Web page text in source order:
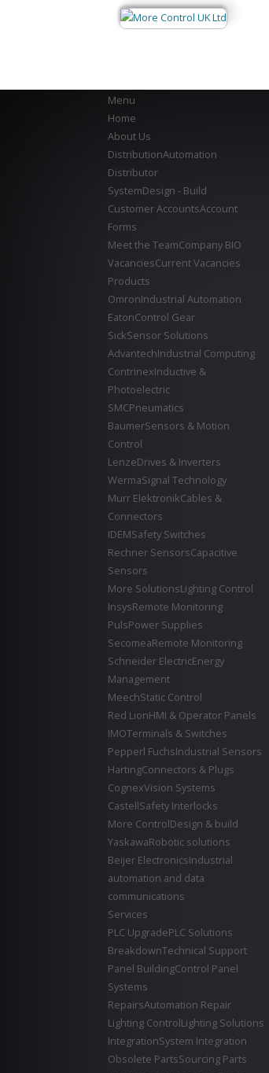
Menu
Home
About Us
DistributionAutomation
Distributor
SystemDesign - Build
Customer AccountsAccount
Forms
Meet the TeamCompany BIO
VacanciesCurrent Vacancies
Products
OmronIndustrial Automation
EatonControl Gear
SickSensor Solutions
AdvantechIndustrial Computing
ContrinexInductive &
Photoelectric
SMCPneumatics
BaumerSensors & Motion
Control
LenzeDrives & Inverters
WermaSignal Technology
Murr ElektronikCables &
Connectors
IDEMSafety Switches
Rechner SensorsCapacitive
Sensors
More SolutionsLighting Control
InsysRemote Monitoring
PulsPower Supplies
SecomeaRemote Monitoring
Schneider ElectricEnergy
Management
MeechStatic Control
Red LionHMI & Operator Panels
IMOTerminals & Switches
Pepperl FuchsIndustrial Sensors
HartingConnectors & Plugs
CognexVision Systems
CastellSafety Interlocks
More ControlDesign & build
YaskawaRobotic solutions
Beijer ElectronicsIndustrial
automation and data
communications
Services
PLC UpgradePLC Solutions
BreakdownTechnical Support
Panel BuildingControl Panel
Systems
RepairsAutomation Repair
Lighting ControlLighting Solutions
IntegrationSystem Integration
Obsolete PartsSourcing Parts